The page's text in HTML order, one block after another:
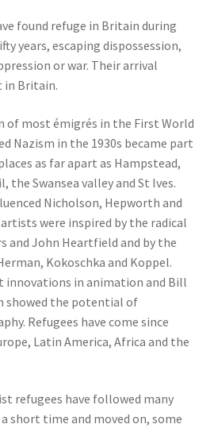
found refuge in Britain during
years, escaping dispossession,
or war. Their arrival
in Britain.
most émigrés in the First World
Nazism in the 1930s became part
as far apart as Hampstead,
the Swansea valley and St Ives.
Nicholson, Hepworth and
were inspired by the radical
and John Heartfield and by the
Kokoschka and Koppel.
innovations in animation and Bill
showed the potential of
Refugees have come since
Latin America, Africa and the
refugees have followed many
short time and moved on, some